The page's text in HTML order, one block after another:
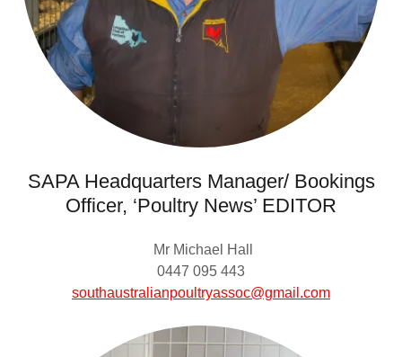
SAPA Headquarters Manager/ Bookings
Officer, ‘Poultry News’ EDITOR
Mr Michael Hall
0447 095 443
southaustralianpoultryassoc@gmail.com